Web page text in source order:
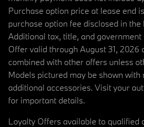
Purchase option price at lease end
purchase option fee disclosed in the
Additional tax, title, and government
Offer valid through August 31, 2026
combined with other offers unless
Models pictured may be shown
additional accessories. Visit your
for important details.
Loyalty Offers available to qualified